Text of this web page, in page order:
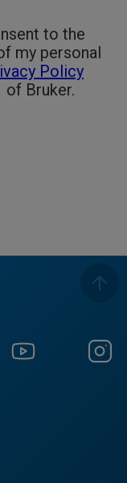
to the
my personal
Policy
of Bruker.